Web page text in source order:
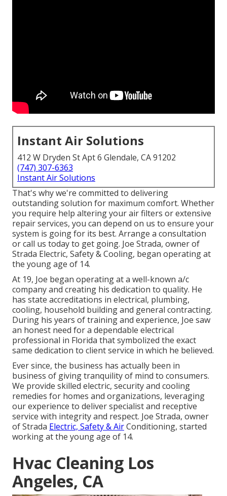
Instant Air Solutions
412 W Dryden St Apt 6 Glendale, CA 91202
(747) 307-6363
Instant Air Solutions
That's why we're committed to delivering
outstanding solution for maximum comfort. Whether
you require help altering your air filters or extensive
repair services, you can depend on us to ensure your
system is going for its best. Arrange a consultation
or call us today to get going. Joe Strada, owner of
Strada Electric, Safety & Cooling, began operating at
the young age of 14.
At 19, Joe began operating at a well-known a/c
company and creating his dedication to quality. He
has state accreditations in electrical, plumbing,
cooling, household building and general contracting.
During his years of training and experience, Joe saw
an honest need for a dependable electrical
professional in Florida that symbolized the exact
same dedication to client service in which he believed.
Ever since, the business has actually been in
business of giving tranquility of mind to consumers.
We provide skilled electric, security and cooling
remedies for homes and organizations, leveraging
our experience to deliver specialist and receptive
service with integrity and respect. Joe Strada, owner
of Strada Electric, Safety & AirConditioning, started
working at the young age of 14.
Hvac Cleaning Los
Angeles, CA